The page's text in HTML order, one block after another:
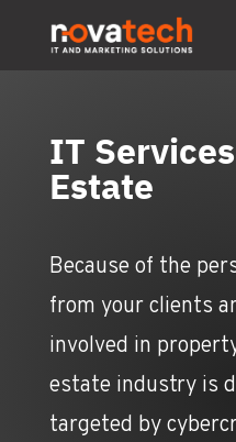
IT
Estate
Because of the
from your clients
involved in
estate industry is
targeted by